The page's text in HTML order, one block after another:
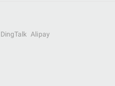
DingTalk
Alipay